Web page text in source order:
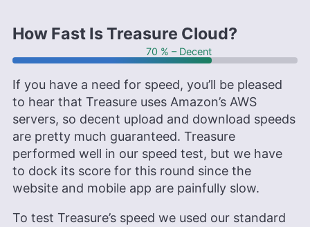
How Fast Is Treasure Cloud?
70 % – Decent
If you have a need for speed, you’ll be pleased
to hear that Treasure uses Amazon’s AWS
servers, so decent upload and download speeds
are pretty much guaranteed. Treasure
performed well in our speed test, but we have
to dock its score for this round since the
website and mobile app are painfully slow.
To test Treasure’s speed we used our standard